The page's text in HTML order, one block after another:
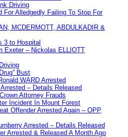
Driving
For Alledgedly Failing To Stop For
MCDERMOTT, ABDULKADIR &
3 to Hospital
Exeter – Nickolas ELLIOTT
Bust
WARD Arrested
– Details Released
Attorney Frauds
Incident In Mount Forest
Offender Arrested Again – OPP
Arrested – Details Released
Arrested & Released A Month Ago